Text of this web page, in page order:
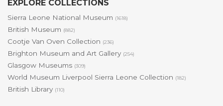
EXPLORE COLLECTIONS
Sierra Leone National Museum (1618)
British Museum (882)
Cootje Van Oven Collection (236)
Brighton Museum and Art Gallery (254)
Glasgow Museums (309)
World Museum Liverpool Sierra Leone Collection (182)
British Library (110)